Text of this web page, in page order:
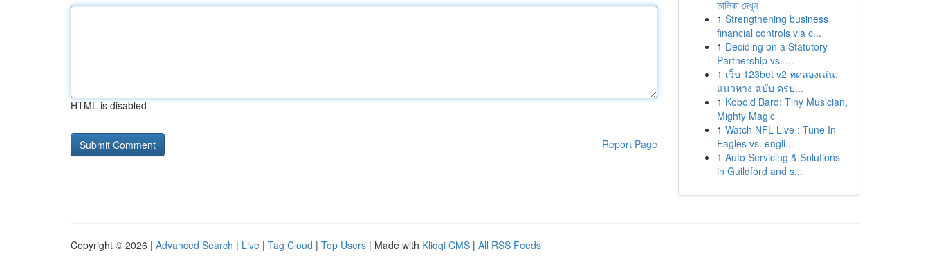
HTML is disabled
Report Page
তালিকা দেখুন
1 Strengthening business
financial controls via c...
1 Deciding on a Statutory
Partnership vs. ...
1 เว็บ 123bet v2 ทดลองเล่น:
แนวทาง ฉบับ ครบ...
1 Kobold Bard: Tiny Musician,
Mighty Magic
1 Watch NFL Live : Tune In
Eagles vs. engli...
1 Auto Servicing & Solutions
in Guildford and s...
Copyright © 2026 | Advanced Search | Live | Tag Cloud | Top Users | Made with Kliqqi CMS | All RSS Feeds